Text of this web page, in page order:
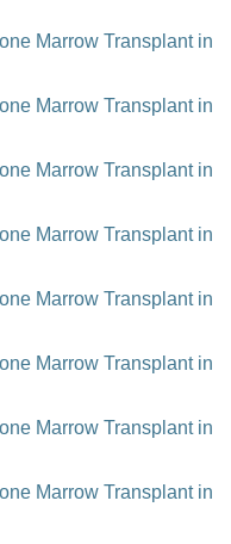
Marrow Transplant in
Marrow Transplant in
Marrow Transplant in
Marrow Transplant in
Marrow Transplant in
Marrow Transplant in
Marrow Transplant in
Marrow Transplant in